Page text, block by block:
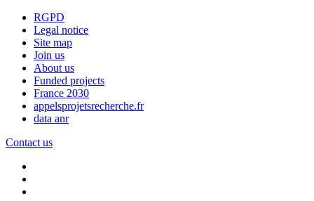
RGPD
Legal notice
Site map
Join us
About us
Funded projects
France 2030
appelsprojetsrecherche.fr
data anr
Contact us